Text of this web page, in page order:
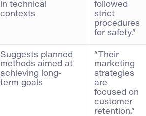
in technical
contexts
followed
strict
procedures
for safety.”
Suggests planned
methods aimed at
achieving long-
term goals
“Their
marketing
strategies
are
focused on
customer
retention.”